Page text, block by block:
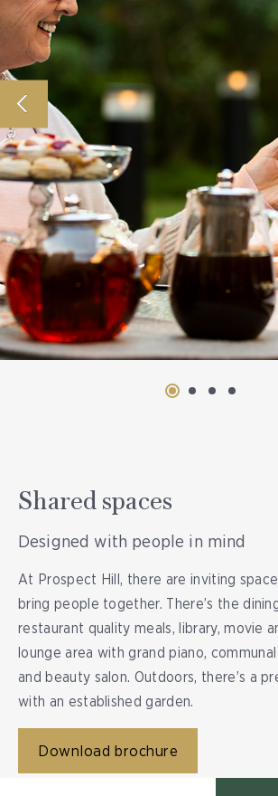
Shared spaces
Designed with people in mind
At Prospect Hill, there are inviting
bring people together. There’s the
restaurant quality meals, library, movie
lounge area with grand piano,
and beauty salon. Outdoors, there’s a
with an established garden.
Download brochure